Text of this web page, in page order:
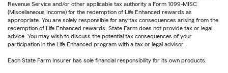
Revenue Service and/or other applicable tax authority a Form 1099-MISC
(Miscellaneous Income) for the redemption of Life Enhanced rewards as
appropriate. You are solely responsible for any tax consequences arising from the
redemption of Life Enhanced rewards. State Farm does not provide tax or legal
advice. You may wish to discuss the potential tax consequences of your
participation in the Life Enhanced program with a tax or legal advisor.
Each State Farm Insurer has sole financial responsibility for its own products.